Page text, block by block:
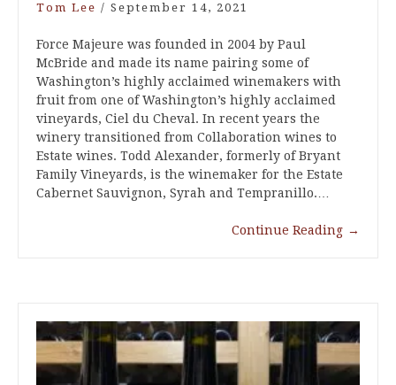
Tom Lee / September 14, 2021
Force Majeure was founded in 2004 by Paul
McBride and made its name pairing some of
Washington’s highly acclaimed winemakers with
fruit from one of Washington’s highly acclaimed
vineyards, Ciel du Cheval. In recent years the
winery transitioned from Collaboration wines to
Estate wines. Todd Alexander, formerly of Bryant
Family Vineyards, is the winemaker for the Estate
Cabernet Sauvignon, Syrah and Tempranillo.…
Continue Reading →